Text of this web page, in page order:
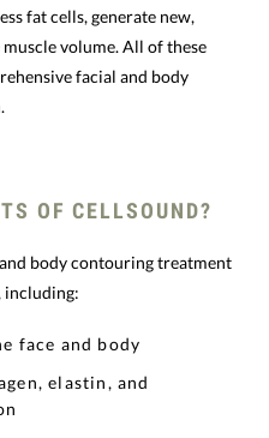
fat cells, generate new,
volume. All of these
facial and body
OF CELLSOUND?
body contouring treatment
including:
face and body
elastin, and